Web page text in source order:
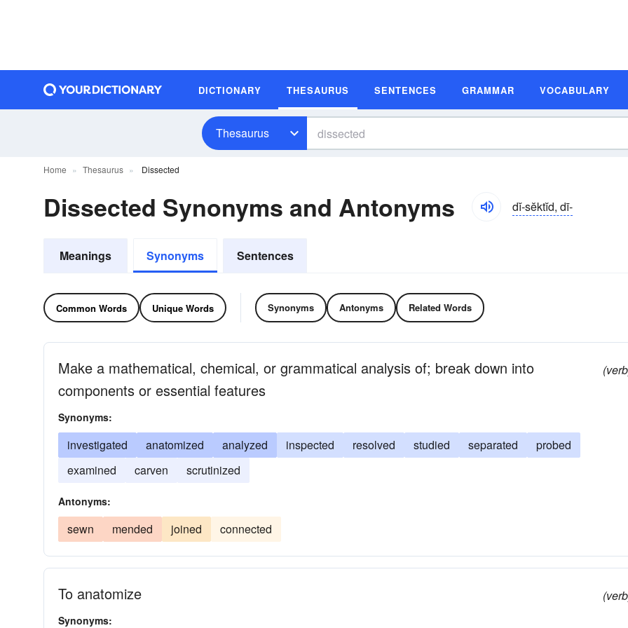
DICTIONARY THESAURUS SENTENCES GRAMMAR VOCABULARY
Thesaurus
Home Thesaurus Dissected
Dissected Synonyms and Antonyms dĭ-sĕktĭd, dī-
Meanings Synonyms Sentences
Common Words Unique Words Synonyms Antonyms Related Words
Make a mathematical, chemical, or grammatical analysis of; break down into
components or essential features
Synonyms:
investigated anatomized analyzed inspected resolved studied separated
probed
examined
carven scrutinized
Antonyms:
sewn mended joined connected
To anatomize
Synonyms: